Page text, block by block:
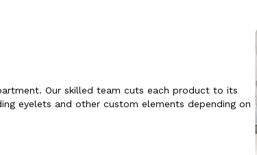
Our skilled team cuts each product to its
eyelets and other custom elements depending on